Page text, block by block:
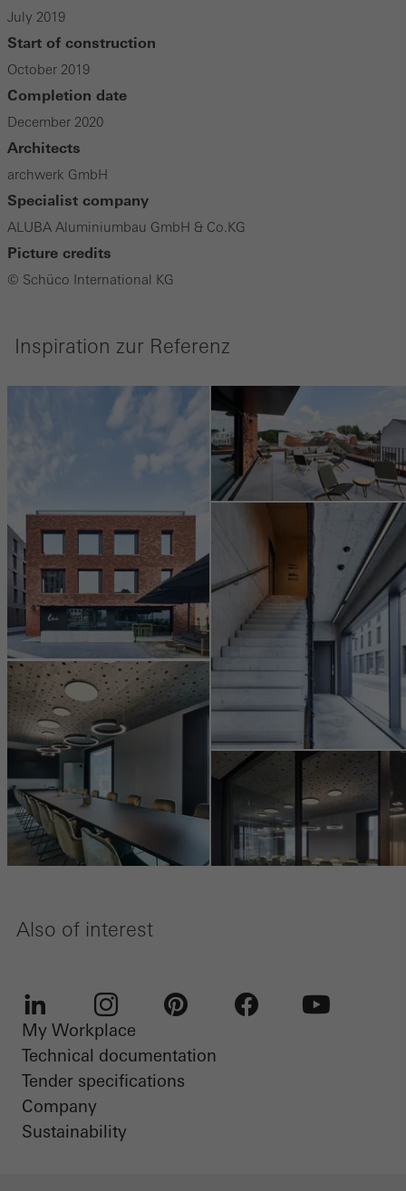
July 2019
Start of construction
October 2019
Completion date
December 2020
Architects
archwerk GmbH
Specialist company
ALUBA Aluminiumbau GmbH & Co.KG
Picture credits
© Schüco International KG
Inspiration zur Referenz
Also of interest
LinkedIn Instagram
My Workplace
Technical documentation
Tender specifications
Company
Sustainability